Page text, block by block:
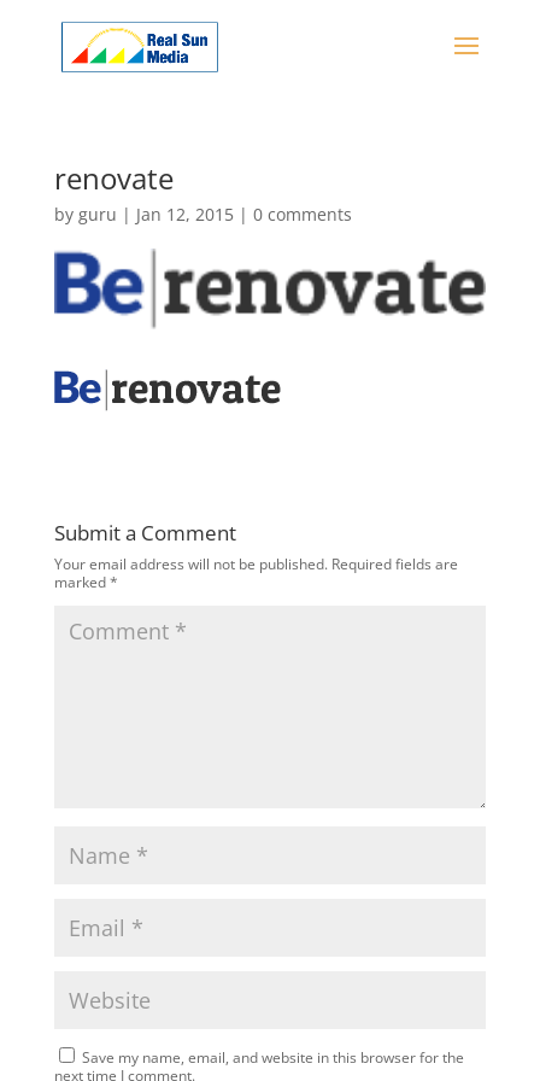
renovate
by guru | Jan 12, 2015| 0 comments
Submit a Comment
Your email address will not be published. Required fields are
marked*
Save my name, email, and website in this browser for the
next time I comment.